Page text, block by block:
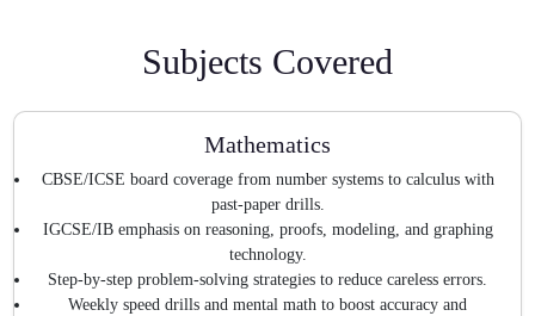
Subjects Covered
Mathematics
CBSE/ICSE board coverage from number systems to calculus with
past-paper drills.
IGCSE/IB emphasis on reasoning, proofs, modeling, and graphing
technology.
Step-by-step problem-solving strategies to reduce careless errors.
Weekly speed drills and mental math to boost accuracy and